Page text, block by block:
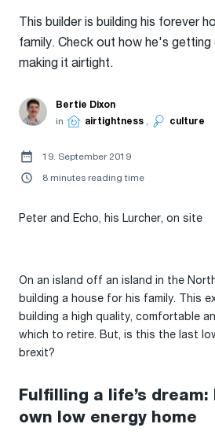
This builder is building his forever
family. Check out how he's getting
making it airtight.
Bertie Dixon
in
airtightness , culture
19. September 2019
8 minutes reading time
Peter and Echo, his Lurcher, on site
On an island off an island in the
building a house for his family. This
building a high quality, comfortable
which to retire. But, is this the last
brexit?
Fulfilling a life’s
own low energy home